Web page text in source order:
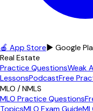
🍎 App Store▶ Google
Real Estate
Practice QuestionsWeak
LessonsPodcastFree
MLO / NMLS
MLO Practice Questions
TopicsMLO Exam Guide